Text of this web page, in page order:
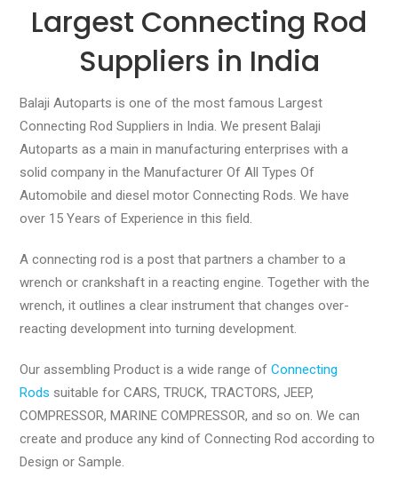
Largest Connecting Rod
Suppliers in India
Balaji Autoparts is one of the most famous Largest
Connecting Rod Suppliers in India. We present Balaji
Autoparts as a main in manufacturing enterprises with a
solid company in the Manufacturer Of All Types Of
Automobile and diesel motor Connecting Rods. We have
over 15 Years of Experience in this field.
A connecting rod is a post that partners a chamber to a
wrench or crankshaft in a reacting engine. Together with the
wrench, it outlines a clear instrument that changes over-
reacting development into turning development.
Our assembling Product is a wide range of Connecting
Rods suitable for CARS, TRUCK, TRACTORS, JEEP,
COMPRESSOR, MARINE COMPRESSOR, and so on. We can
create and produce any kind of Connecting Rod according to
Design or Sample.